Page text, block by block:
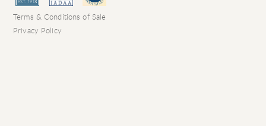
Terms & Conditions of Sale
Privacy Policy